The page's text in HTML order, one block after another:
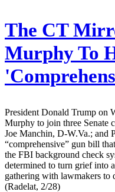
The CT
Murphy To
President Donald Trump on
Murphy to join three Senate
Joe Manchin, D-W.Va.; and
“comprehensive” gun bill
the FBI background check
determined to turn grief into
gathering with lawmakers to
(Radelat, 2/28)